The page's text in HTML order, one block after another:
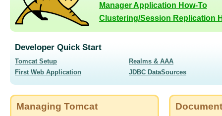
Manager Application How-To
Clustering/Session Replication
Developer Quick Start
Tomcat Setup
First Web Application
Realms & AAA
JDBC DataSources
Managing Tomcat